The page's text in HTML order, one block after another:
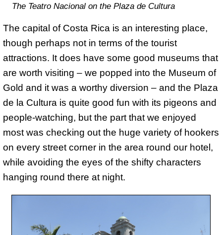
The Teatro Nacional on the Plaza de Cultura
The capital of Costa Rica is an interesting place,
though perhaps not in terms of the tourist
attractions. It does have some good museums that
are worth visiting – we popped into the Museum of
Gold and it was a worthy diversion – and the Plaza
de la Cultura is quite good fun with its pigeons and
people-watching, but the part that we enjoyed
most was checking out the huge variety of hookers
on every street corner in the area round our hotel,
while avoiding the eyes of the shifty characters
hanging round there at night.